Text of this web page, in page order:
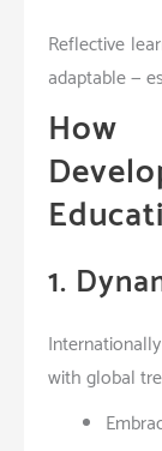
Reflective
adaptable —
1.
with global